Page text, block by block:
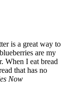
is a great way to
are my
When I eat bread
that has no
Now